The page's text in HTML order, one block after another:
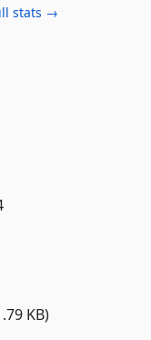
stats →
KB)